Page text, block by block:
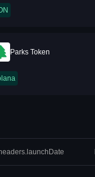
Parks Token
headers.launchDate